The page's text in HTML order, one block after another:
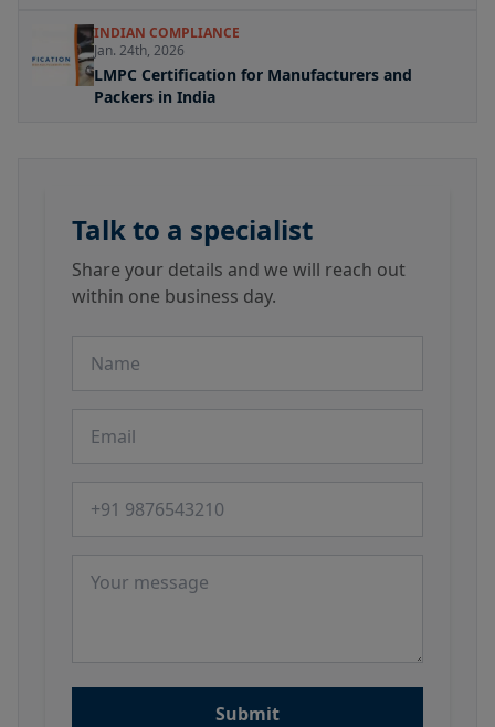
INDIAN COMPLIANCE
Jan. 24th, 2026
LMPC Certification for Manufacturers and
Packers in India
Talk to a specialist
Share your details and we will reach out
within one business day.
Submit